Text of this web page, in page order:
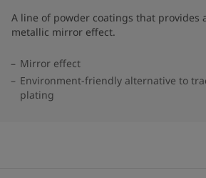
A line of powder coatings that
metallic mirror effect.
Mirror effect
Environment-friendly alternative to
plating